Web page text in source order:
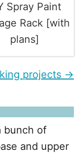
Spray Paint
Rack [with
plans]
projects →
bunch of
and upper